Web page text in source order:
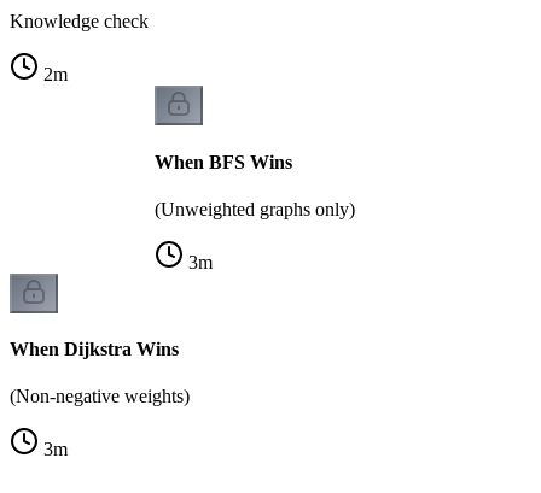
Knowledge check
2m
When BFS Wins
(Unweighted graphs only)
3m
When Dijkstra Wins
(Non-negative weights)
3m